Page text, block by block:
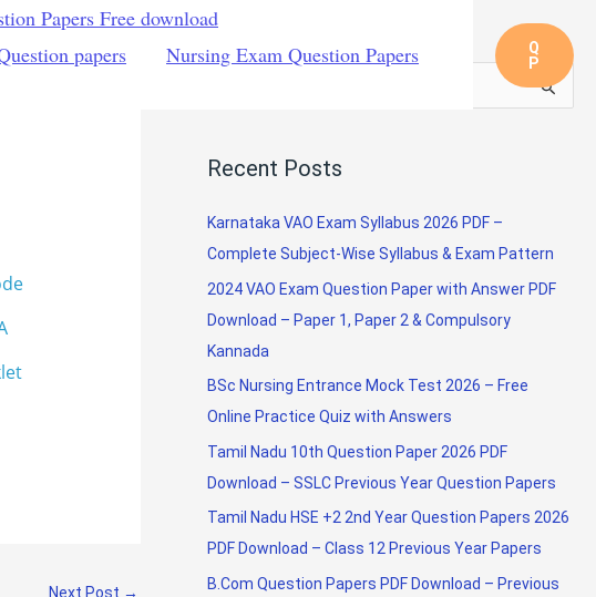
Papers Free download
papers
Nursing Exam Question Papers
Q
P
Next Post →
r
h
f
o
r
:
Recent Posts
Karnataka VAO Exam Syllabus 2026 PDF –
Complete Subject-Wise Syllabus & Exam Pattern
2024 VAO Exam Question Paper with Answer PDF
Download – Paper 1, Paper 2 & Compulsory
Kannada
BSc Nursing Entrance Mock Test 2026 – Free
Online Practice Quiz with Answers
Tamil Nadu 10th Question Paper 2026 PDF
Download – SSLC Previous Year Question Papers
Tamil Nadu HSE +2 2nd Year Question Papers 2026
PDF Download – Class 12 Previous Year Papers
B.Com Question Papers PDF Download – Previous